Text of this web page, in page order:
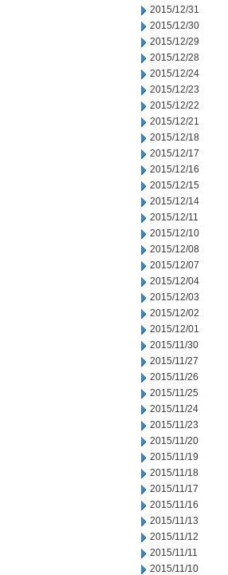
2015/12/31
2015/12/30
2015/12/29
2015/12/28
2015/12/24
2015/12/23
2015/12/22
2015/12/21
2015/12/18
2015/12/17
2015/12/16
2015/12/15
2015/12/14
2015/12/11
2015/12/10
2015/12/08
2015/12/07
2015/12/04
2015/12/03
2015/12/02
2015/12/01
2015/11/30
2015/11/27
2015/11/26
2015/11/25
2015/11/24
2015/11/23
2015/11/20
2015/11/19
2015/11/18
2015/11/17
2015/11/16
2015/11/13
2015/11/12
2015/11/11
2015/11/10